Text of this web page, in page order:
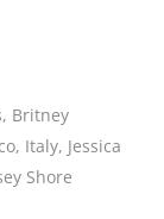
, Britney
, Italy, Jessica
Shore